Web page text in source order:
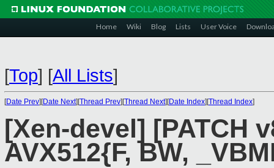
Home Wiki Blog Lists User Voice
[Top] [All Lists]
[Date Prev][Date Next][Thread Prev][Thread Next][Date Index][Thread Index]
[Xen-devel] [PATCH
AVX512{F, BW,